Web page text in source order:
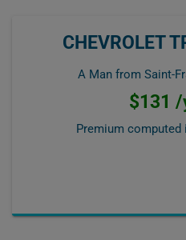
CHEVROLET
A Man from Saint-
$131
Premium computed